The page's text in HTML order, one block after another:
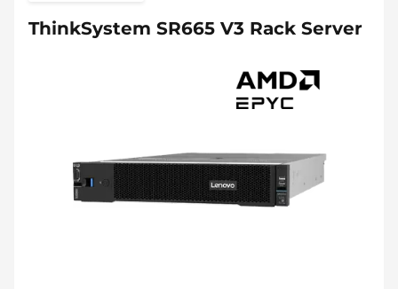
ThinkSystem SR665 V3 Rack Server